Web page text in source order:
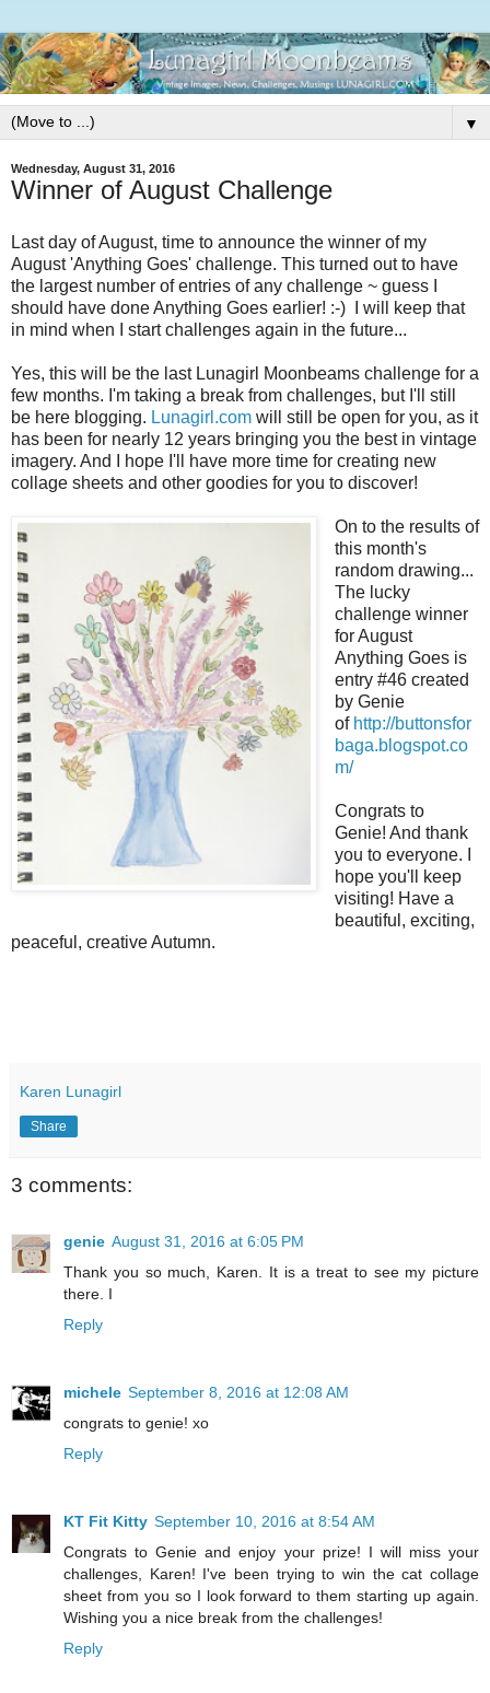
▼
Wednesday, August 31, 2016
Winner of August Challenge
Last day of August, time to announce the winner of my
August 'Anything Goes' challenge. This turned out to have
the largest number of entries of any challenge ~ guess I
should have done Anything Goes earlier! :-) I will keep that
in mind when I start challenges again in the future...
Yes, this will be the last Lunagirl Moonbeams challenge for a
few months. I'm taking a break from challenges, but I'll still
be here blogging. Lunagirl.com will still be open for you, as it
has been for nearly 12 years bringing you the best in vintage
imagery. And I hope I'll have more time for creating new
collage sheets and other goodies for you to discover!
On to the results of
this month's
random drawing...
The lucky
challenge winner
for August
Anything Goes is
entry #46 created
by Genie
of http://buttonsfor
baga.blogspot.co
m/
Congrats to
Genie! And thank
you to everyone. I
hope you'll keep
visiting! Have a
beautiful, exciting,
peaceful, creative Autumn.
Karen Lunagirl
Share
3 comments:
genie August 31, 2016 at 6:05 PM
Thank you so much, Karen. It is a treat to see my picture
there. I
Reply
michele September 8, 2016 at 12:08 AM
congrats to genie! xo
Reply
KT Fit Kitty September 10, 2016 at 8:54 AM
Congrats to Genie and enjoy your prize! I will miss your
challenges, Karen! I've been trying to win the cat collage
sheet from you so I look forward to them starting up again.
Wishing you a nice break from the challenges!
Reply